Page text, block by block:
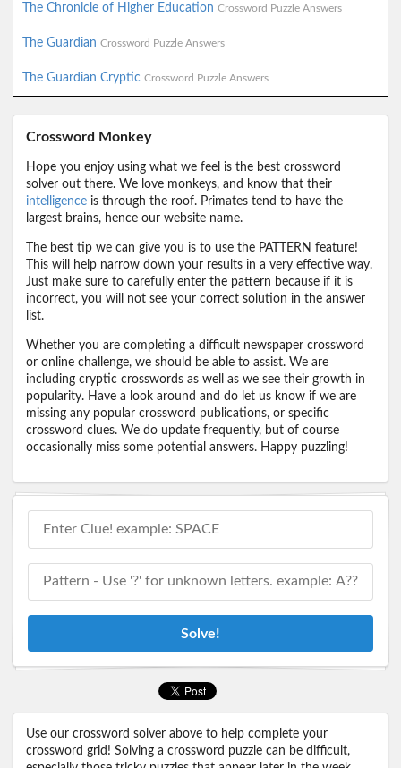
The Chronicle of Higher Education Crossword Puzzle Answers
The Guardian Crossword Puzzle Answers
The Guardian Cryptic Crossword Puzzle Answers
Crossword Monkey
Hope you enjoy using what we feel is the best crossword
solver out there. We love monkeys, and know that their
intelligence is through the roof. Primates tend to have the
largest brains, hence our website name.
The best tip we can give you is to use the PATTERN feature!
This will help narrow down your results in a very effective way.
Just make sure to carefully enter the pattern because if it is
incorrect, you will not see your correct solution in the answer
list.
Whether you are completing a difficult newspaper crossword
or online challenge, we should be able to assist. We are
including cryptic crosswords as well as we see their growth in
popularity. Have a look around and do let us know if we are
missing any popular crossword publications, or specific
crossword clues. We do update frequently, but of course
occasionally miss some potential answers. Happy puzzling!
Solve!
Use our crossword solver above to help complete your
crossword grid! Solving a crossword puzzle can be difficult,